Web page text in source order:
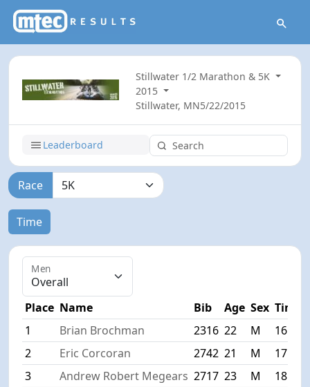
Stillwater 1/2 Marathon & 5K
2015
Stillwater, MN5/22/2015
Leaderboard
Race
Time
Men
Place Name Bib Age Sex Time
1
Brian Brochman 2316 22 M 16:38
2
Eric Corcoran 2742 21 M 17:57
3
Andrew Robert Megears 2717 23 M 18:34